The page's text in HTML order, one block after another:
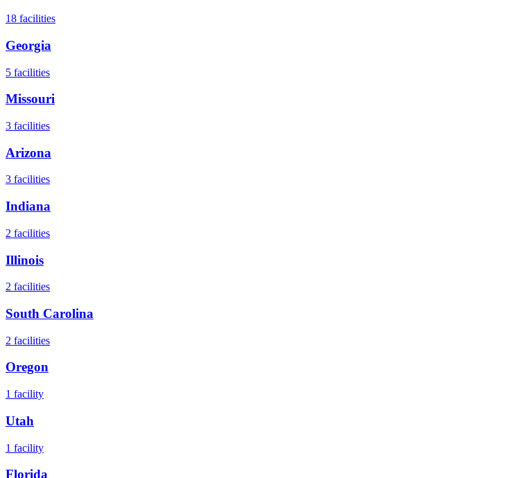
18 facilities
Georgia
5 facilities
Missouri
3 facilities
Arizona
3 facilities
Indiana
2 facilities
Illinois
2 facilities
South Carolina
2 facilities
Oregon
1 facility
Utah
1 facility
Florida